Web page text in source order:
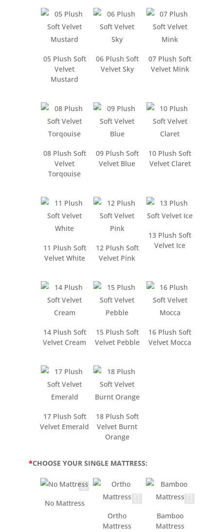
05 Plush Soft
Velvet
Mustard
06 Plush Soft
Velvet Sky
07 Plush Soft
Velvet Mink
08 Plush Soft
Velvet
Torqouise
09 Plush Soft
Velvet Blue
10 Plush Soft
Velvet Claret
11 Plush Soft
Velvet White
12 Plush Soft
Velvet Pink
13 Plush Soft
Velvet Ice
14 Plush Soft
Velvet Cream
15 Plush Soft
Velvet Pebble
16 Plush Soft
Velvet Mocca
17 Plush Soft
Velvet Emerald
18 Plush Soft
Velvet Burnt
Orange
*CHOOSE YOUR SINGLE MATTRESS:
No Mattress
Ortho
Mattress
Bamboo
Mattress